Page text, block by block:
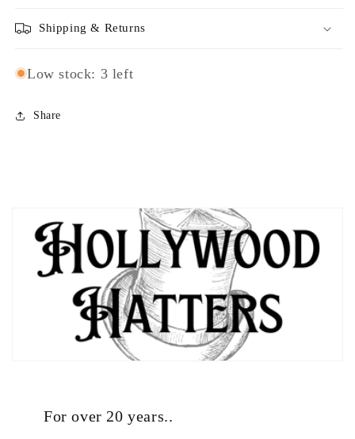
Shipping & Returns
Low stock: 3 left
Share
For over 20 years..